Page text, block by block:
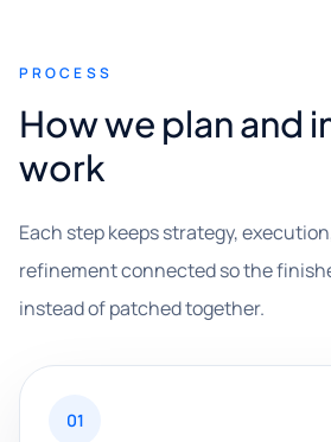
PROCESS
How we plan and
work
Each step keeps strategy,
refinement connected so the
instead of patched together.
01